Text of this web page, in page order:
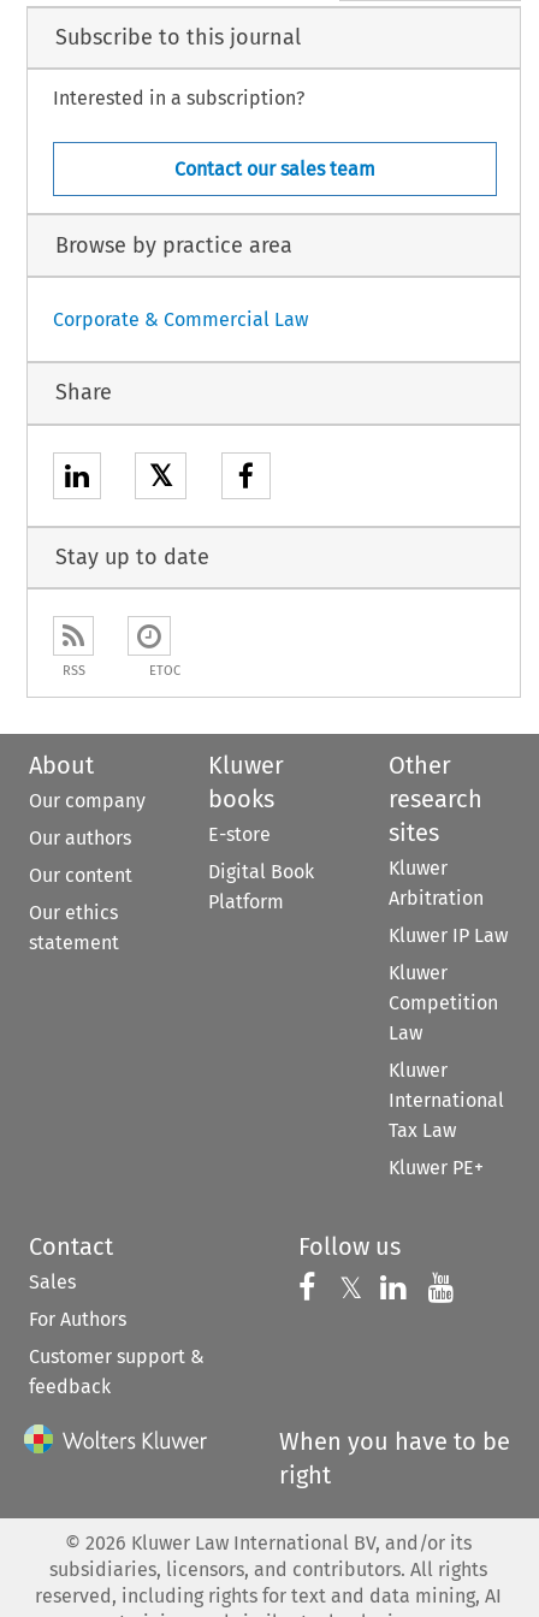
Subscribe to this journal
Interested in a subscription?
Contact our sales team
Browse by practice area
Corporate & Commercial Law
Share
𝕏
Stay up to date
RSS ETOC
About
Our company
Our authors
Our content
Our ethics
statement
Kluwer
books
E-store
Digital Book
Platform
Other
research
sites
Kluwer
Arbitration
Kluwer IP Law
Kluwer
Competition
Law
Kluwer
International
Tax Law
Kluwer PE+
Contact
Sales
For Authors
Customer support &
feedback
Follow us
Follow us on
𝕏 Follow us on
Follow us
When you have to be
right
© 2026 Kluwer Law International BV, and/or its
subsidiaries, licensors, and contributors. All rights
reserved, including rights for text and data mining, AI